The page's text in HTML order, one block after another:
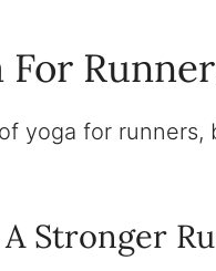
For
yoga for runners,
A Stronger